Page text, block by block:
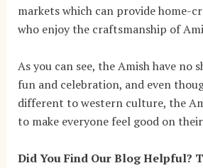
markets which can provide home-
who enjoy the craftsmanship of
As you can see, the Amish have no
fun and celebration, and even
different to western culture, the
to make everyone feel good on
Did You Find Our Blog Helpful?